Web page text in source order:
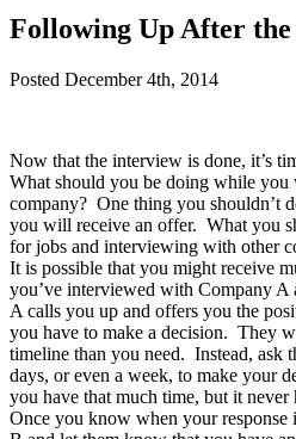
Following Up After
Posted December 4th, 2014
Now that the interview is done, it’s
What should you be doing while you
company? One thing you shouldn’t
you will receive an offer. What you
for jobs and interviewing with other
It is possible that you might receive
you’ve interviewed with Company A
A calls you up and offers you the
you have to make a decision. They
timeline than you need. Instead, ask
days, or even a week, to make your
you have that much time, but it
Once you know when your response